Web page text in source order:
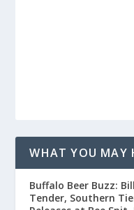
WHAT YOU MAY
Buffalo Beer Buzz:
Tender, Southern